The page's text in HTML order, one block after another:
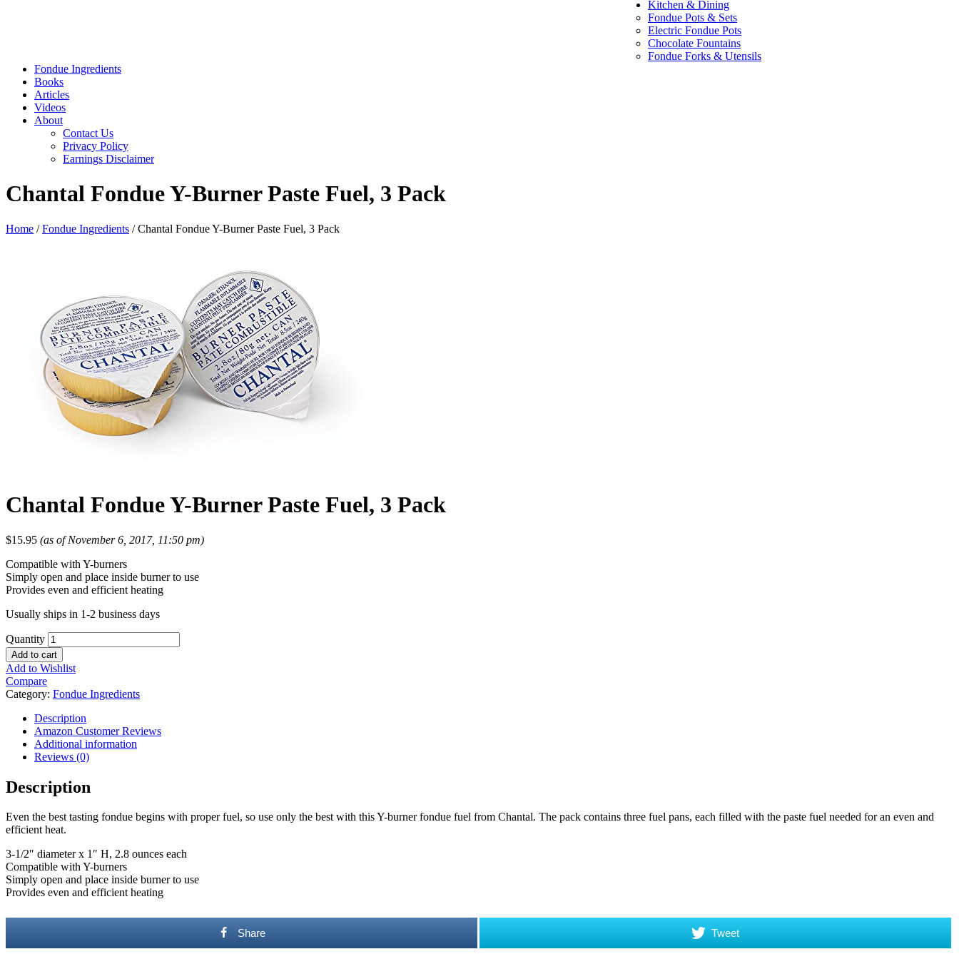
Kitchen & Dining
Fondue Pots & Sets
Electric Fondue Pots
Chocolate Fountains
Fondue Forks & Utensils
Fondue Ingredients
Books
Articles
Videos
About
Contact Us
Privacy Policy
Earnings Disclaimer
Chantal Fondue Y-Burner Paste Fuel, 3 Pack
Home /Fondue Ingredients / Chantal Fondue Y-Burner Paste Fuel, 3 Pack
Chantal Fondue Y-Burner Paste Fuel, 3 Pack
$15.95 (as of November 6, 2017, 11:50 pm)
Compatible with Y-burners
Simply open and place inside burner to use
Provides even and efficient heating
Usually ships in 1-2 business days
Quantity
Add to cart
Add to Wishlist
Compare
Category: Fondue Ingredients
Description
Amazon Customer Reviews
Additional information
Reviews (0)
Description
Even the best tasting fondue begins with proper fuel, so use only the best with this Y-burner fondue fuel from Chantal. The pack contains three fuel pans, each filled with the paste fuel needed for an even and
efficient heat.
3-1/2″ diameter x 1″ H, 2.8 ounces each
Compatible with Y-burners
Simply open and place inside burner to use
Provides even and efficient heating
Share Tweet